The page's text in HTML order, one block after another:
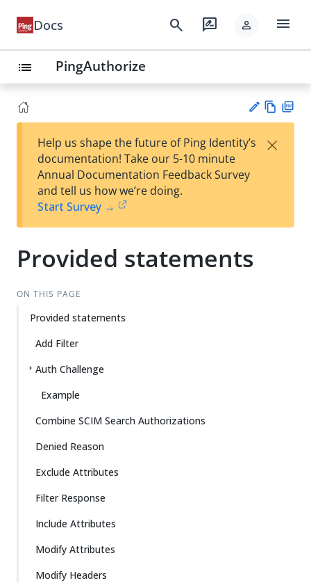
Docs search rate_review person menu
list PingAuthorize
est
t
w
Help us shape the future of Ping Identity’s
documentation! Take our 5-10 minute
Annual Documentation Feedback Survey
and tell us how we’re doing.
Start Survey →
×
Provided statements
ON THIS PAGE
Provided statements
Add Filter
Auth Challenge
Example
Combine SCIM Search Authorizations
Denied Reason
Exclude Attributes
Filter Response
Include Attributes
Modify Attributes
Modify Headers